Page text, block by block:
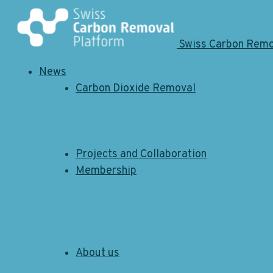
Swiss Carbon
News
Carbon Dioxide Removal
Projects and Collaboration
Membership
About us
12.05.2026
Lighthouse Series